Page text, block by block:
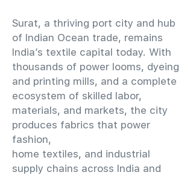
​Surat, a thriving port city and hub
of Indian Ocean trade, remains
India’s textile capital today. With
thousands of power looms, dyeing
and printing mills, and a complete
ecosystem of skilled labor,
materials, and markets, the city
produces fabrics that power
fashion,
home textiles, and industrial
supply chains across India and